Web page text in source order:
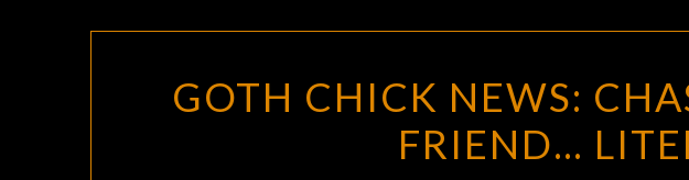
CHICK
NEWS:
CHAS
GOTH CHICK NEWS:
FRIEND…